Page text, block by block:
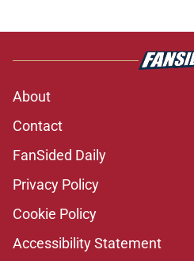
About
Contact
FanSided Daily
Privacy Policy
Cookie Policy
Accessibility Statement